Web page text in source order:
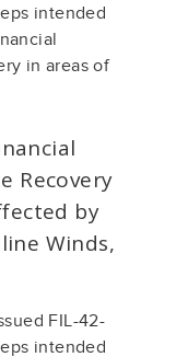
intended
in areas of
Recovery
by
Winds,
FIL-42-
intended